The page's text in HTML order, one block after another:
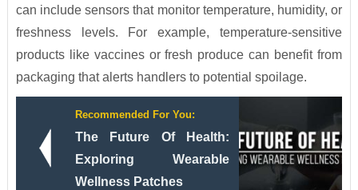
can include sensors that monitor temperature, humidity, or
freshness levels. For example, temperature-sensitive
products like vaccines or fresh produce can benefit from
packaging that alerts handlers to potential spoilage.
Recommended For You:
The Future Of Health:
Exploring Wearable
Wellness Patches